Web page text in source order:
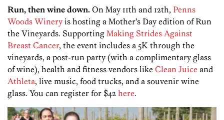
Run, then wine down. On May 11th and 12th, Penns
Woods Winery is hosting a Mother’s Day edition of Run
the Vineyards. Supporting Making Strides Against
Breast Cancer, the event includes a 5K through the
vineyards, a post-run party (with a complimentary glass
of wine), health and fitness vendors like Clean Juice and
Athleta, live music, food trucks, and a souvenir wine
glass. You can register for $42 here.